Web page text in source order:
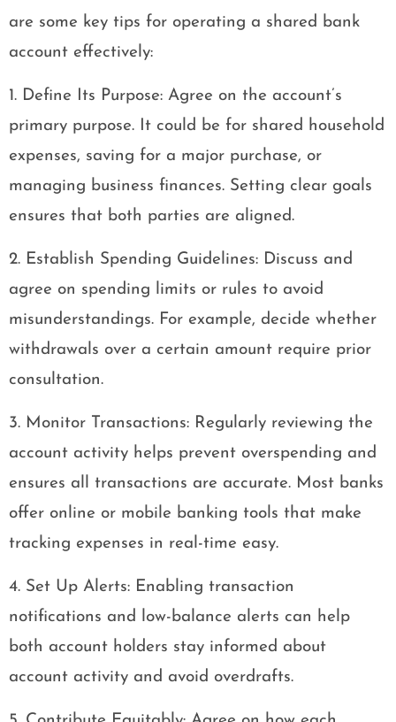
are some key tips for operating a shared bank
account effectively:
1. Define Its Purpose: Agree on the account’s
primary purpose. It could be for shared household
expenses, saving for a major purchase, or
managing business finances. Setting clear goals
ensures that both parties are aligned.
2. Establish Spending Guidelines: Discuss and
agree on spending limits or rules to avoid
misunderstandings. For example, decide whether
withdrawals over a certain amount require prior
consultation.
3. Monitor Transactions: Regularly reviewing the
account activity helps prevent overspending and
ensures all transactions are accurate. Most banks
offer online or mobile banking tools that make
tracking expenses in real-time easy.
4. Set Up Alerts: Enabling transaction
notifications and low-balance alerts can help
both account holders stay informed about
account activity and avoid overdrafts.